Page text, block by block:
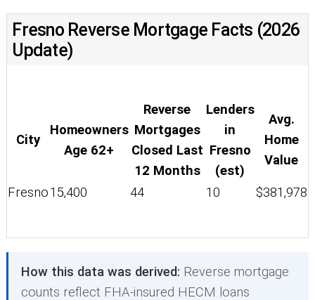
Fresno Reverse Mortgage Facts (2026
Update)
City
Homeowners
Age 62+
Reverse
Mortgages
Closed Last
12 Months
Lenders
in
Fresno
(est)
Avg.
Home
Value
Fresno15,400 44 10 $381,978
How this data was derived: Reverse mortgage
counts reflect FHA-insured HECM loans